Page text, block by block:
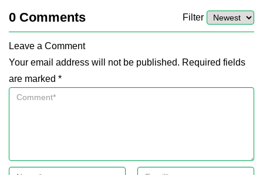
0 Comments Filter
Leave a Comment
Your email address will not be published. Required fields
are marked *